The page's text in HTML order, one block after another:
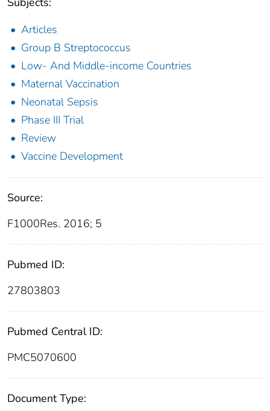
Articles
Group B Streptococcus
Low- And Middle-income Countries
Maternal Vaccination
Neonatal Sepsis
Phase III Trial
Review
Vaccine Development
Source:
F1000Res. 2016; 5
Pubmed ID:
27803803
Pubmed Central ID:
PMC5070600
Document Type: